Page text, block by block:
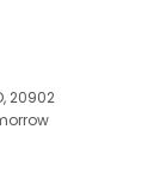
20902